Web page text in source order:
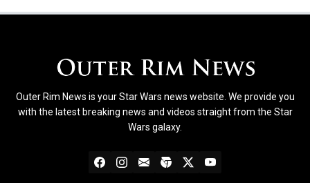
Outer Rim News is your Star Wars news website. We provide you
with the latest breaking news and videos straight from the Star
Wars galaxy.